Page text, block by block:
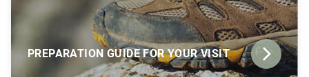
PREPARATION GUIDE FOR YOUR VISIT